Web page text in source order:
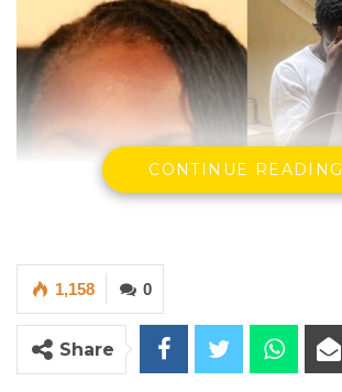
CONTINUE READING
0
1,158
Share